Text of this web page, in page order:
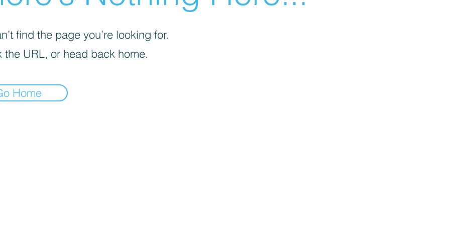
find the page you’re looking for.
the URL, or head back home.
Home